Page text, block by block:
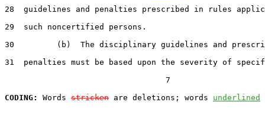
28  guidelines and penalties prescribed in rules
29  such noncertified persons.
30         (b)  The disciplinary guidelines and
31  penalties must be based upon the severity of
                                  7
CODING:
Words stricken are deletions; words underlined